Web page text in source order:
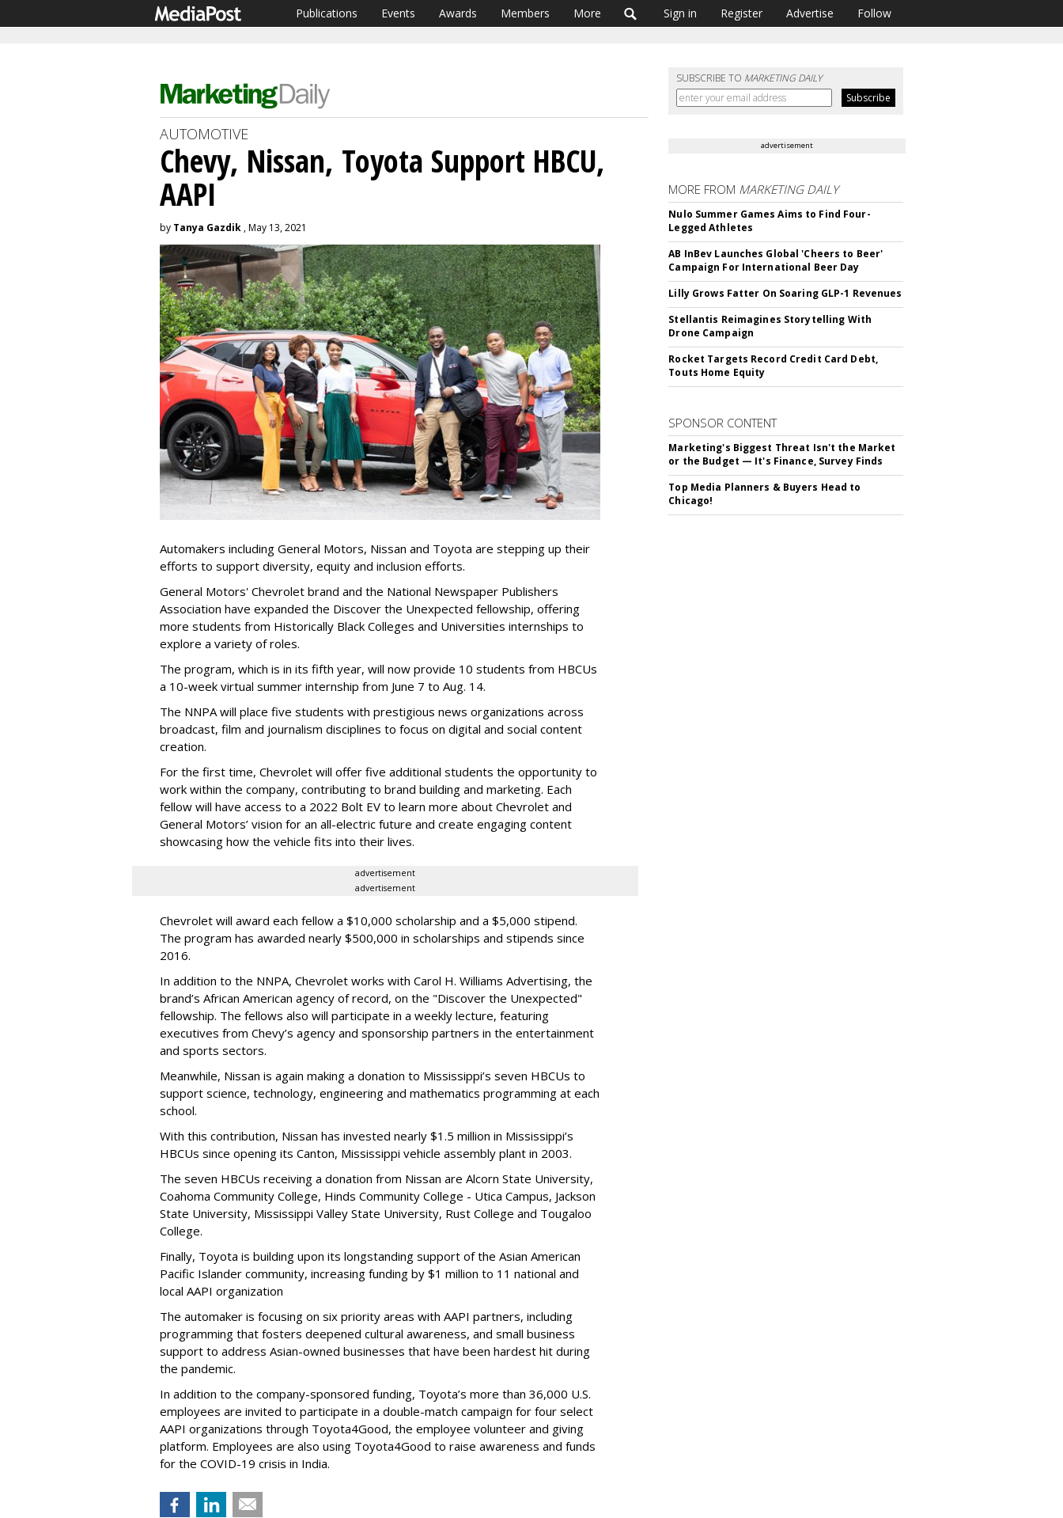
Publications Events Awards Members More Sign in Register Advertise Follow
SUBSCRIBE TO MARKETING DAILY
AUTOMOTIVE
Chevy, Nissan, Toyota Support HBCU,
AAPI
by Tanya Gazdik , May 13, 2021
Automakers including General Motors, Nissan and Toyota are stepping up their
efforts to support diversity, equity and inclusion efforts.
General Motors' Chevrolet brand and the National Newspaper Publishers
Association have expanded the Discover the Unexpected fellowship, offering
more students from Historically Black Colleges and Universities internships to
explore a variety of roles.
The program, which is in its fifth year, will now provide 10 students from HBCUs
a 10-week virtual summer internship from June 7 to Aug. 14.
The NNPA will place five students with prestigious news organizations across
broadcast, film and journalism disciplines to focus on digital and social content
creation.
For the first time, Chevrolet will offer five additional students the opportunity to
work within the company, contributing to brand building and marketing. Each
fellow will have access to a 2022 Bolt EV to learn more about Chevrolet and
General Motors’ vision for an all-electric future and create engaging content
showcasing how the vehicle fits into their lives.
advertisement
advertisement
Chevrolet will award each fellow a $10,000 scholarship and a $5,000 stipend.
The program has awarded nearly $500,000 in scholarships and stipends since
2016.
In addition to the NNPA, Chevrolet works with Carol H. Williams Advertising, the
brand’s African American agency of record, on the "Discover the Unexpected"
fellowship. The fellows also will participate in a weekly lecture, featuring
executives from Chevy’s agency and sponsorship partners in the entertainment
and sports sectors.
Meanwhile, Nissan is again making a donation to Mississippi’s seven HBCUs to
support science, technology, engineering and mathematics programming at each
school.
With this contribution, Nissan has invested nearly $1.5 million in Mississippi’s
HBCUs since opening its Canton, Mississippi vehicle assembly plant in 2003.
The seven HBCUs receiving a donation from Nissan are Alcorn State University,
Coahoma Community College, Hinds Community College - Utica Campus, Jackson
State University, Mississippi Valley State University, Rust College and Tougaloo
College.
Finally, Toyota is building upon its longstanding support of the Asian American
Pacific Islander community, increasing funding by $1 million to 11 national and
local AAPI organization
The automaker is focusing on six priority areas with AAPI partners, including
programming that fosters deepened cultural awareness, and small business
support to address Asian-owned businesses that have been hardest hit during
the pandemic.
In addition to the company-sponsored funding, Toyota’s more than 36,000 U.S.
employees are invited to participate in a double-match campaign for four select
AAPI organizations through Toyota4Good, the employee volunteer and giving
platform. Employees are also using Toyota4Good to raise awareness and funds
for the COVID-19 crisis in India.
advertisement
MORE FROM MARKETING DAILY
Nulo Summer Games Aims to Find Four-
Legged Athletes
AB InBev Launches Global 'Cheers to Beer'
Campaign For International Beer Day
Lilly Grows Fatter On Soaring GLP-1 Revenues
Stellantis Reimagines Storytelling With
Drone Campaign
Rocket Targets Record Credit Card Debt,
Touts Home Equity
SPONSOR CONTENT
Marketing's Biggest Threat Isn't the Market
or the Budget — It's Finance, Survey Finds
Top Media Planners & Buyers Head to
Chicago!